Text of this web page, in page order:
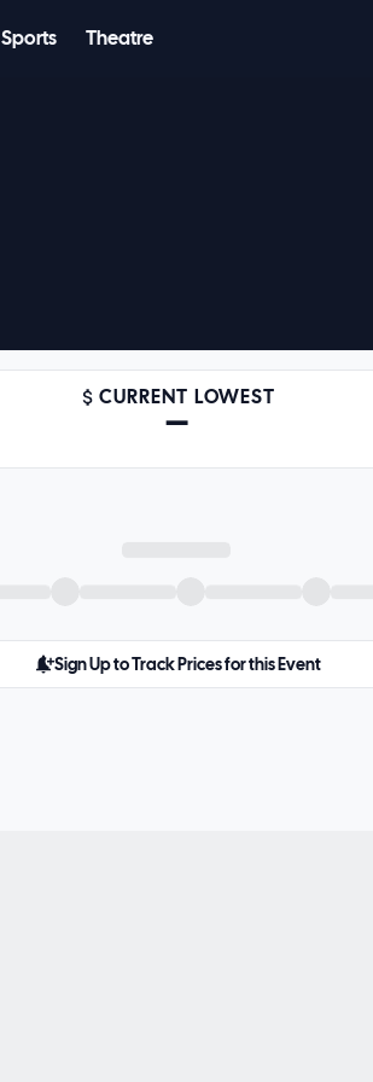
Sports Theatre
CURRENT LOWEST
—
Sign Up to Track Prices for this Event